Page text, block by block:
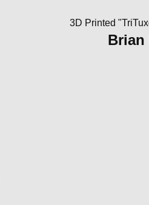
3D Printed
Brian